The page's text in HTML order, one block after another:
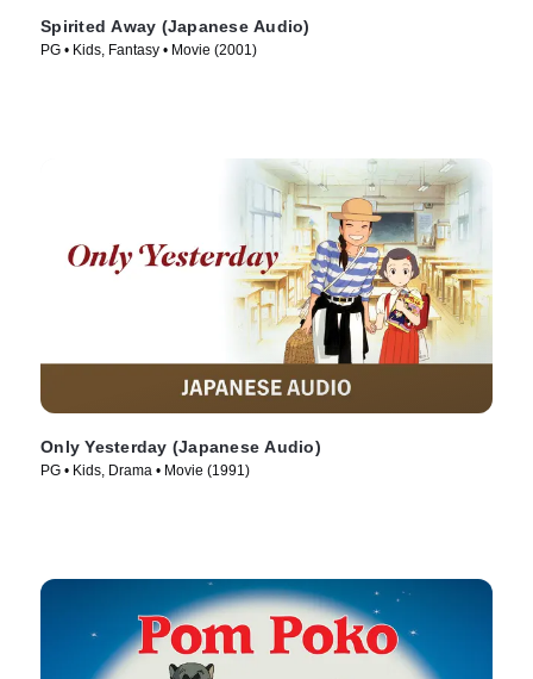
Spirited Away (Japanese Audio)
PG • Kids, Fantasy • Movie (2001)
Only Yesterday (Japanese Audio)
PG • Kids, Drama • Movie (1991)